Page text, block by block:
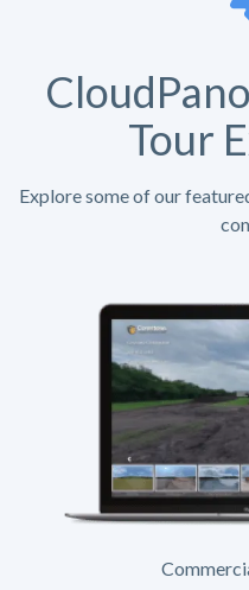
Tour
Explore some of our